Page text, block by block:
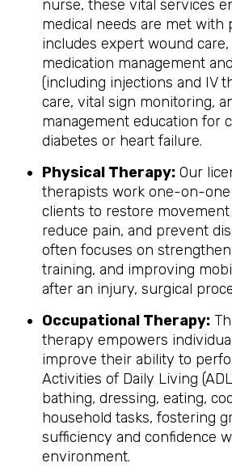
nurse, these vital services
medical needs are met with
includes expert wound
medication management
(including injections and IV
care, vital sign monitoring,
management education for
diabetes or heart failure.
Physical Therapy: Our
therapists work one-on-
clients to restore
reduce pain, and prevent
often focuses on
training, and improving
after an injury, surgical
Occupational Therapy:
therapy empowers
improve their ability to
Activities of Daily Living
bathing, dressing, eating,
household tasks, fostering
sufficiency and confidence
environment.